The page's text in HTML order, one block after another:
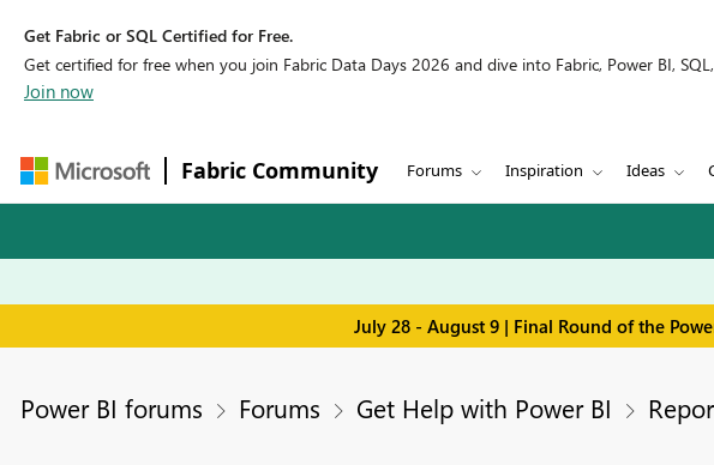
Get Fabric or SQL Certified for Free.
Get certified for free when you join Fabric Data Days 2026 and dive into Fabric, Power BI,
Join now
Fabric Community Forums Inspiration Ideas
July 28 - August 9 | Final Round of the
Power BI forums Forums Get Help with Power BI